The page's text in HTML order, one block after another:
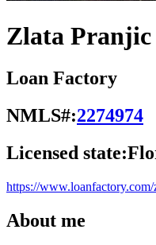
Zlata Pranjic
Loan Factory
NMLS#:2274974
Licensed state:
https://
About me